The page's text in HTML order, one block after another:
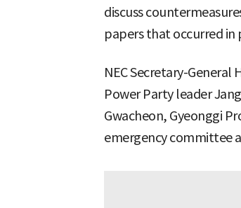
discuss
papers that occurred in
NEC Secretary-
Power Party leader
Gwacheon, Gyeonggi
emergency committee